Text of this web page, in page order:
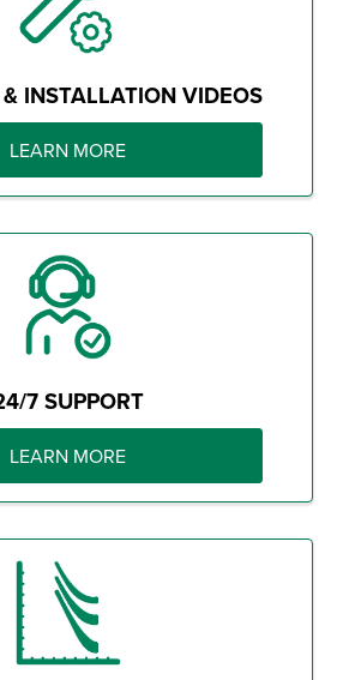
INSTALLATION VIDEOS
LEARN MORE
7 SUPPORT
LEARN MORE